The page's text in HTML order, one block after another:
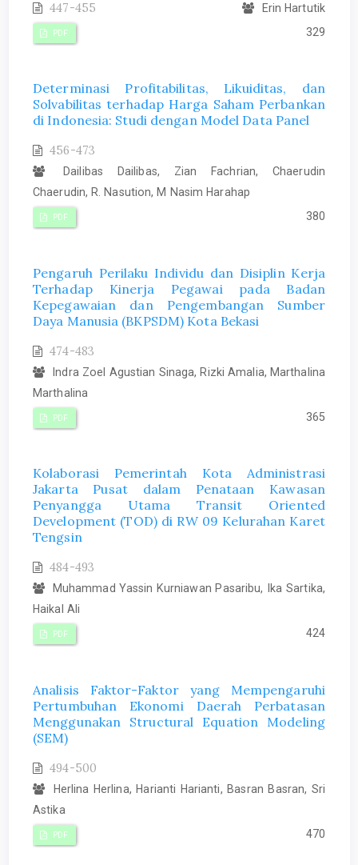
447-455 Erin Hartutik
PDF 329
Determinasi Profitabilitas, Likuiditas, dan
Solvabilitas terhadap Harga Saham Perbankan
di Indonesia: Studi dengan Model Data Panel
456-473
Dailibas Dailibas, Zian Fachrian, Chaerudin
Chaerudin, R. Nasution, M Nasim Harahap
PDF 380
Pengaruh Perilaku Individu dan Disiplin Kerja
Terhadap Kinerja Pegawai pada Badan
Kepegawaian dan Pengembangan Sumber
Daya Manusia (BKPSDM) Kota Bekasi
474-483
Indra Zoel Agustian Sinaga, Rizki Amalia, Marthalina
Marthalina
PDF 365
Kolaborasi Pemerintah Kota Administrasi
Jakarta Pusat dalam Penataan Kawasan
Penyangga Utama Transit Oriented
Development (TOD) di RW 09 Kelurahan Karet
Tengsin
484-493
Muhammad Yassin Kurniawan Pasaribu, Ika Sartika,
Haikal Ali
PDF 424
Analisis Faktor-Faktor yang Mempengaruhi
Pertumbuhan Ekonomi Daerah Perbatasan
Menggunakan Structural Equation Modeling
(SEM)
494-500
Herlina Herlina, Harianti Harianti, Basran Basran, Sri
Astika
PDF 470